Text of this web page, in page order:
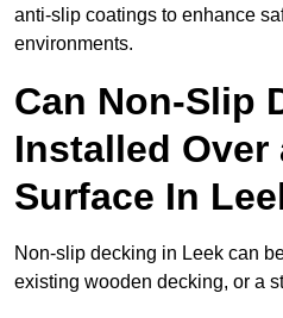
anti-slip coatings to enhance
environments.
Can Non-Slip
Installed Over
Surface In
Non-slip decking in Leek can
existing wooden decking, or a